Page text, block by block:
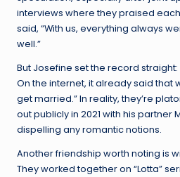
interviews where they praised
said, “With us, everything always
well.”
But Josefine set the record straight:
On the internet, it already said that
get married.” In reality, they’re
out publicly in 2021 with his partner
dispelling any romantic notions.
Another friendship worth noting is
They worked together on “Lotta”